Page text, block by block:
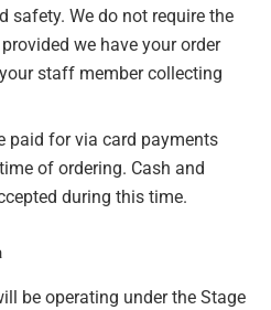
safety. We do not require the
we have your order
staff member collecting
paid for via card payments
of ordering. Cash and
during this time.
be operating under the Stage